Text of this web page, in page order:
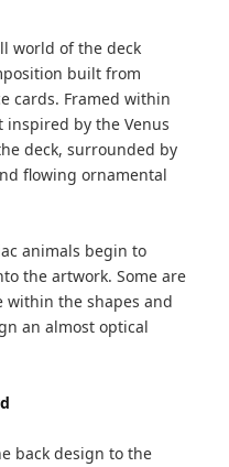
world of the deck
built from
cards. Framed within
by the Venus
deck, surrounded by
flowing ornamental
animals begin to
the artwork. Some are
within the shapes and
an almost optical
back design to the